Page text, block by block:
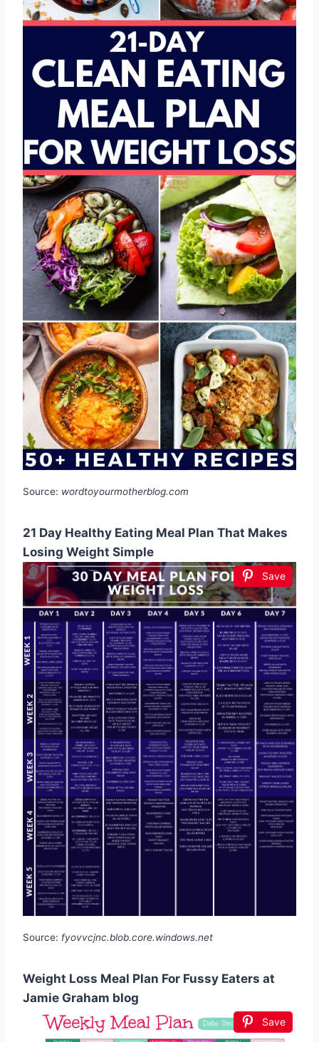
Source: wordtoyourmotherblog.com
21 Day Healthy Eating Meal Plan That Makes
Losing Weight Simple
Save
Source: fyovvcjnc.blob.core.windows.net
Weight Loss Meal Plan For Fussy Eaters at
Jamie Graham blog
Save